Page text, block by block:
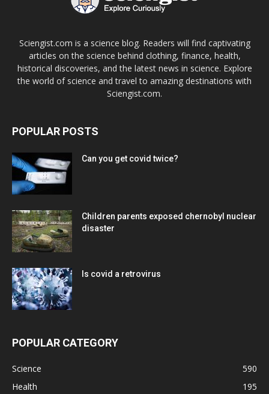
Sciengist.com is a science blog. Readers will find captivating
articles on the science behind clothing, finance, health,
historical discoveries, and the latest news in science. Explore
the world of science and travel to amazing destinations with
Sciengist.com.
POPULAR POSTS
Can you get covid twice?
Children parents exposed chernobyl nuclear
disaster
Is covid a retrovirus
POPULAR CATEGORY
Science
590
Health
195